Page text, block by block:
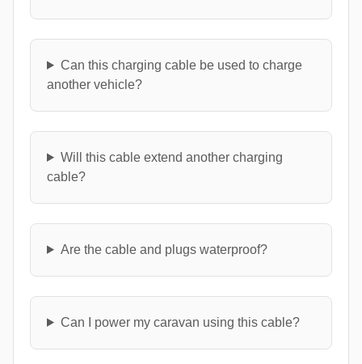
Can this charging cable be used to charge
another vehicle?
Will this cable extend another charging
cable?
Are the cable and plugs waterproof?
Can I power my caravan using this cable?